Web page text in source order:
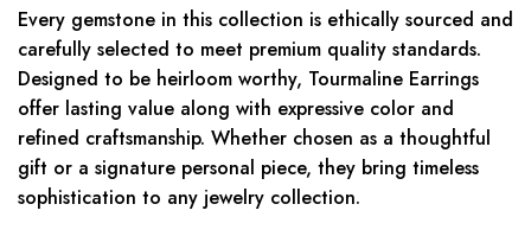
Every gemstone in this collection is ethically sourced and
carefully selected to meet premium quality standards.
Designed to be heirloom worthy, Tourmaline Earrings
offer lasting value along with expressive color and
refined craftsmanship. Whether chosen as a thoughtful
gift or a signature personal piece, they bring timeless
sophistication to any jewelry collection.